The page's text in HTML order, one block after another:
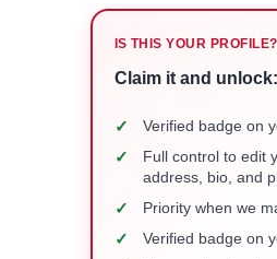
IS THIS YOUR PROFILE?
Claim it and unlock:
✓ Verified badge on
✓
Full control to edit
address, bio, and
✓ Priority when we
✓ Verified badge on